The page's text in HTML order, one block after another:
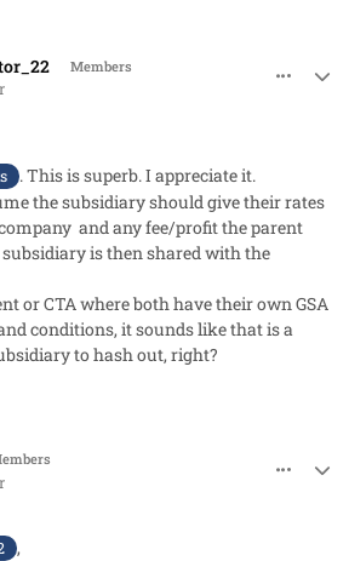
Members
. This is superb. I appreciate it.
the subsidiary should give their rates
and any fee/profit the parent
is then shared with the
or CTA where both have their own GSA
conditions, it sounds like that is a
to hash out, right?
,